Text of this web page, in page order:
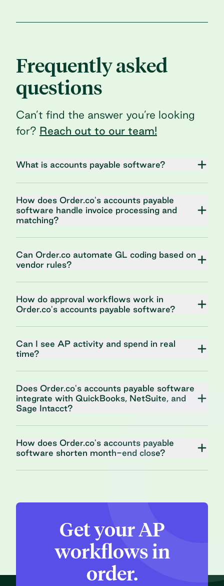
Frequently asked
questions
Can’t find the answer you’re looking
for? Reach out to our team!
What is accounts payable software?
How does Order.co's accounts payable
software handle invoice processing and
matching?
Can Order.co automate GL coding based on
vendor rules?
How do approval workflows work in
Order.co's accounts payable software?
Can I see AP activity and spend in real
time?
Does Order.co's accounts payable software
integrate with QuickBooks, NetSuite, and
Sage Intacct?
How does Order.co's accounts payable
software shorten month-end close?
Get your AP
workflows in
order.